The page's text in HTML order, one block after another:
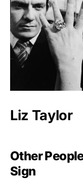
Liz Taylor
Other
Sign